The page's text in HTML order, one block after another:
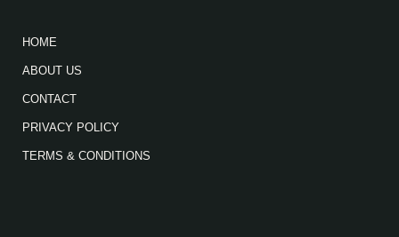
HOME
ABOUT US
CONTACT
PRIVACY POLICY
TERMS & CONDITIONS